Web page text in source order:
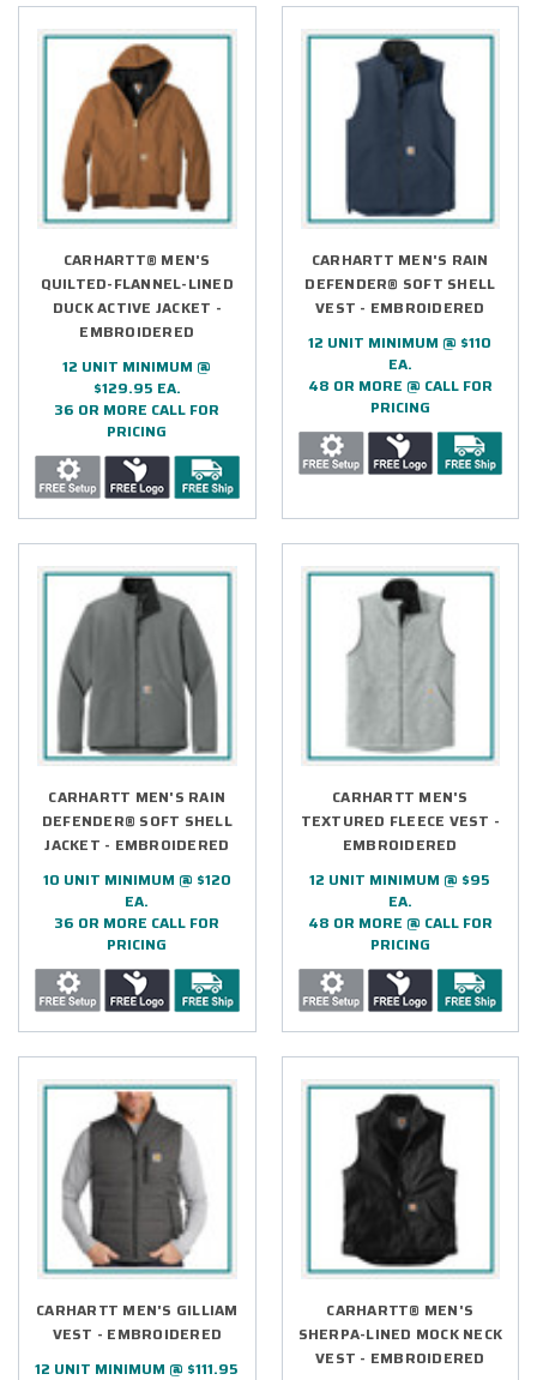
CARHARTT® MEN'S
QUILTED-FLANNEL-LINED
DUCK ACTIVE JACKET -
EMBROIDERED
12 UNIT MINIMUM @
$129.95 EA.
36 OR MORE CALL FOR
PRICING
CARHARTT MEN'S RAIN
DEFENDER® SOFT SHELL
VEST - EMBROIDERED
12 UNIT MINIMUM @ $110
EA.
48 OR MORE @ CALL FOR
PRICING
CARHARTT MEN'S RAIN
DEFENDER® SOFT SHELL
JACKET - EMBROIDERED
10 UNIT MINIMUM @ $120
EA.
36 OR MORE CALL FOR
PRICING
CARHARTT MEN'S
TEXTURED FLEECE VEST -
EMBROIDERED
12 UNIT MINIMUM @ $95
EA.
48 OR MORE @ CALL FOR
PRICING
CARHARTT MEN'S GILLIAM
VEST - EMBROIDERED
12 UNIT MINIMUM @ $111.95
CARHARTT® MEN'S
SHERPA-LINED MOCK NECK
VEST - EMBROIDERED